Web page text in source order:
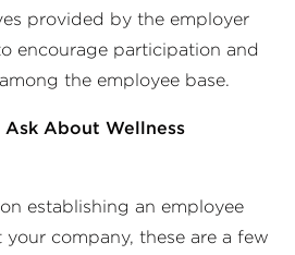
provided by the employer
encourage participation and
the employee base.
About Wellness
establishing an employee
company, these are a few